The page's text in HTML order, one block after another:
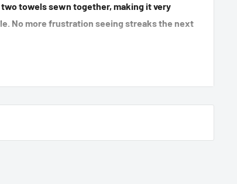
towels sewn together, making it very
No more frustration seeing streaks the next
of the Glacier 1100 Drying Towel by
McKee’s 37 Microfiber Detergent. Do not